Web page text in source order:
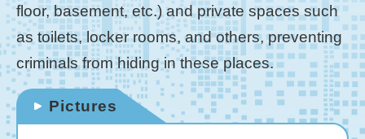
floor, basement, etc.) and private spaces such
as toilets, locker rooms, and others, preventing
criminals from hiding in these places.
Pictures